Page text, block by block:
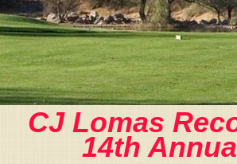
CJ Lomas
14th